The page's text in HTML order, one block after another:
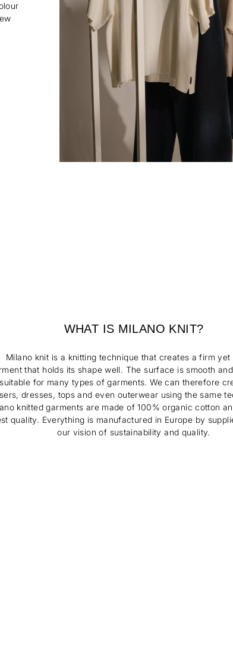
WHAT IS MILANO KNIT?
Milano knit is a knitting technique that creates a firm yet
that holds its shape well. The surface is smooth
suitable for many types of garments. We can therefore
dresses, topsand even outerwear using the same
knitted garments are made of 100% organic cotton
quality. Everything is manufactured in Europe by
our vision of sustainability and quality.